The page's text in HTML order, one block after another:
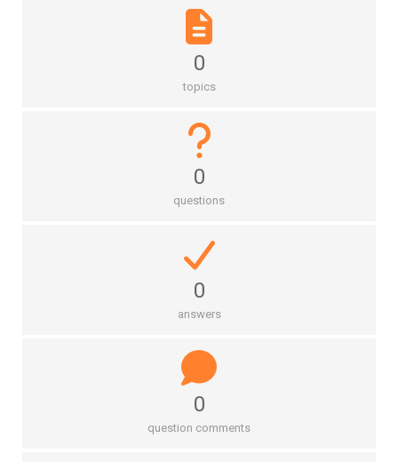
0
topics
0
questions
0
answers
0
question comments